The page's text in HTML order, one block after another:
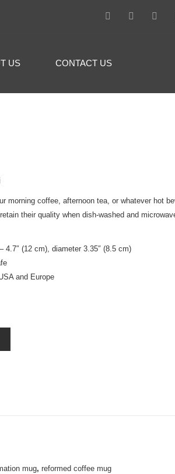
US CONTACT US
morning coffee, afternoon tea, or whatever hot
their quality when dish-washed and
4.7″ (12 cm), diameter 3.35″ (8.5 cm)
and Europe
mug, reformed coffee mug